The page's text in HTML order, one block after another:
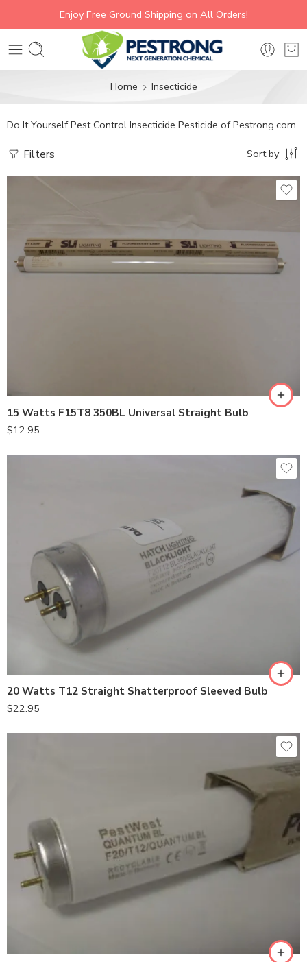
Enjoy Free Ground Shipping on All Orders!
Home Insecticide
Do It Yourself Pest Control Insecticide Pesticide of Pestrong.com
Filters Sort by
15 Watts F15T8 350BL Universal Straight Bulb
$12.95
20 Watts T12 Straight Shatterproof Sleeved Bulb
$22.95